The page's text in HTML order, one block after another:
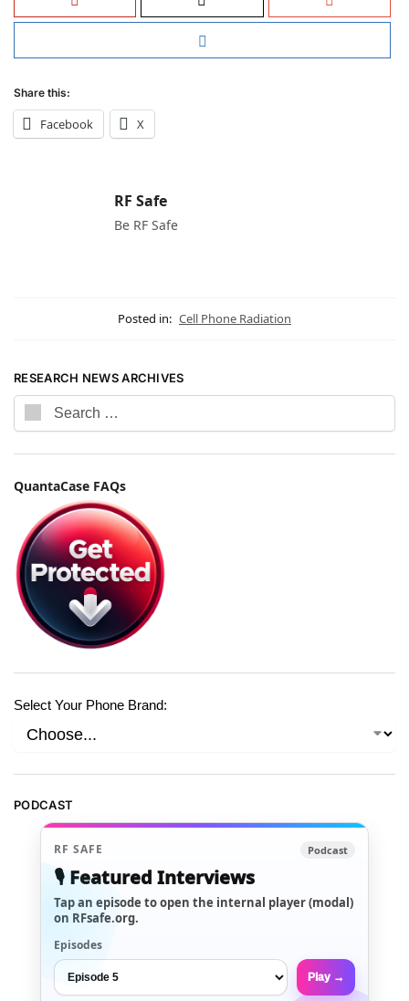
Share this:
Facebook X
RF Safe
Be RF Safe
Posted in: Cell Phone Radiation
RESEARCH NEWS ARCHIVES
QuantaCase FAQs
Select Your Phone Brand:
PODCAST
RF SAFE Podcast
🎙️ Featured Interviews
Tap an episode to open the internal player (modal)
on RFsafe.org.
Episodes
Play →